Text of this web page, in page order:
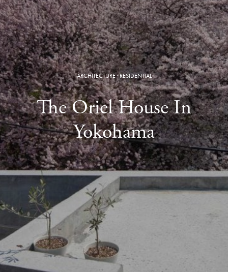
ARCHITECTURE·RESIDENTIAL
The Oriel House In
Yokohama